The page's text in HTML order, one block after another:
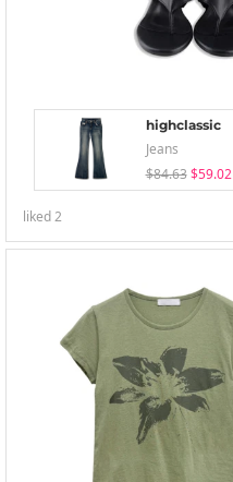
highclassic
Jeans
$84.63 $59.02
liked2